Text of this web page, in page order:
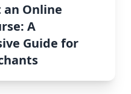
Online
A
Guide for